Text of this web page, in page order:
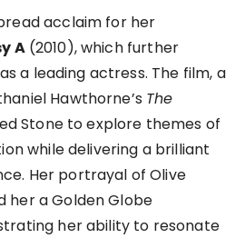
acclaim for her
A(2010), which further
a leading actress. The film, a
Hawthorne’s The
Stone to explore themes of
while delivering a brilliant
Her portrayal of Olive
her a Golden Globe
her ability to resonate